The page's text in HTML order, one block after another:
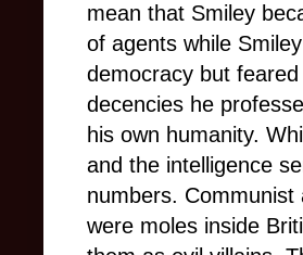
mean that Smiley
of agents while
democracy but
decencies he
his own humanity.
and the intelligence
numbers.
were moles inside